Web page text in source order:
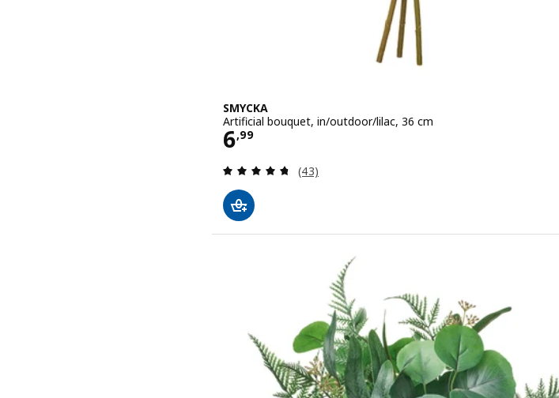
SMYCKA
Artificial bouquet, in/outdoor/lilac, 36 cm
6,99
Price 6,99
Review: 4.7 out of 5 stars. Total reviews:
(43)